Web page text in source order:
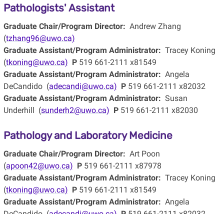
Pathologists' Assistant
Graduate Chair/Program Director: Andrew Zhang
(tzhang96@uwo.ca)
Graduate Assistant/Program Administrator: Tracey Koning
(tkoning@uwo.ca) P519 661-2111 x81549
Graduate Assistant/Program Administrator: Angela
DeCandido (adecandi@uwo.ca) P519 661-2111 x82032
Graduate Assistant/Program Administrator: Susan
Underhill (sunderh2@uwo.ca) P519 661-2111 x82030
Pathology and Laboratory Medicine
Graduate Chair/Program Director: Art Poon
(apoon42@uwo.ca) P519 661-2111 x87978
Graduate Assistant/Program Administrator: Tracey Koning
(tkoning@uwo.ca) P519 661-2111 x81549
Graduate Assistant/Program Administrator: Angela